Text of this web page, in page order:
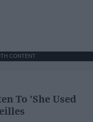
CONTENT
To 'She Used